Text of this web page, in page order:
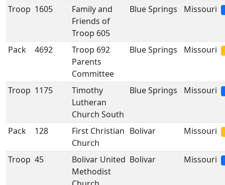
Troop 1605
Family and
Friends of
Troop 605
Blue Springs Missouri
Pack 4692
Troop 692
Parents
Committee
Blue Springs Missouri
Troop 1175
Timothy
Lutheran
Church South
Blue Springs Missouri
Pack 128
First Christian
Church
Bolivar Missouri
Troop 45
Bolivar United
Methodist
Bolivar Missouri